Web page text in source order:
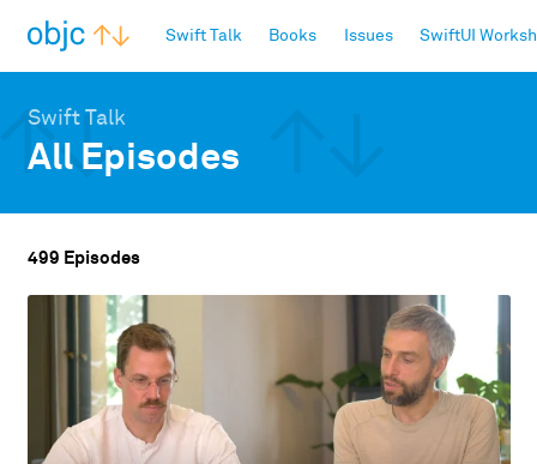
Swift Talk Books Issues SwiftUI
Swift Talk
All Episodes
499 Episodes